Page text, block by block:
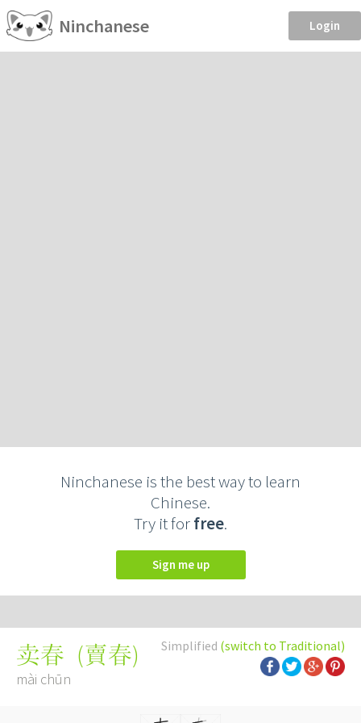
Ninchanese Login
Ninchanese is the best way to learn
Chinese.
Try it forfree.
Sign me up
Simplified (switch to Traditional)
卖春 (賣春)
mài chūn